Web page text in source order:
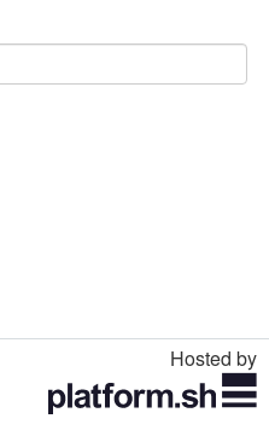
Hosted by